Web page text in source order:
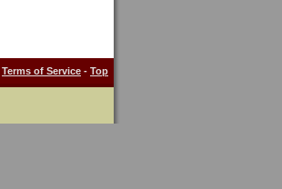
Terms of Service - Top